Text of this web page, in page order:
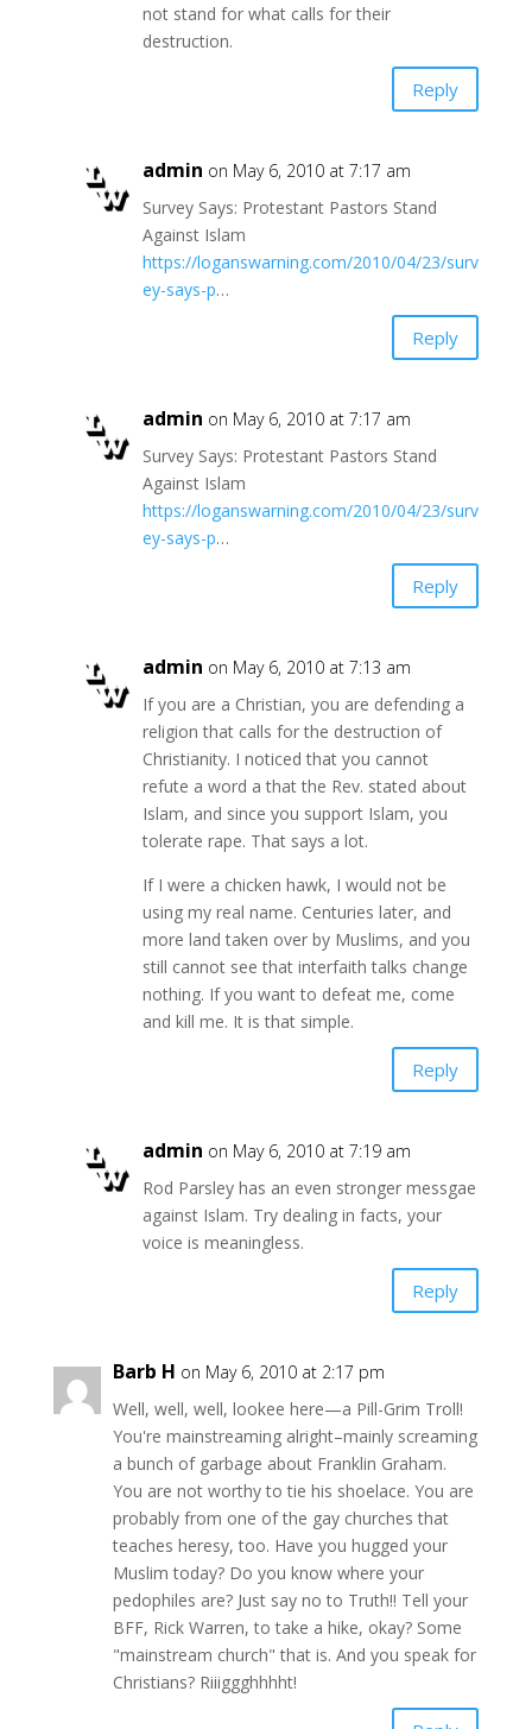
not stand for what calls for their
destruction.
Reply
admin on May 6, 2010 at 7:17 am
Survey Says: Protestant Pastors Stand
Against Islam
https://loganswarning.com/2010/04/23/surv
ey-says-p…
Reply
admin on May 6, 2010 at 7:17 am
Survey Says: Protestant Pastors Stand
Against Islam
https://loganswarning.com/2010/04/23/surv
ey-says-p…
Reply
admin on May 6, 2010 at 7:13 am
If you are a Christian, you are defending a
religion that calls for the destruction of
Christianity. I noticed that you cannot
refute a word a that the Rev. stated about
Islam, and since you support Islam, you
tolerate rape. That says a lot.
If I were a chicken hawk, I would not be
using my real name. Centuries later, and
more land taken over by Muslims, and you
still cannot see that interfaith talks change
nothing. If you want to defeat me, come
and kill me. It is that simple.
Reply
admin on May 6, 2010 at 7:19 am
Rod Parsley has an even stronger messgae
against Islam. Try dealing in facts, your
voice is meaningless.
Reply
Barb H on May 6, 2010 at 2:17 pm
Well, well, well, lookee here—a Pill-Grim Troll!
You're mainstreaming alright–mainly screaming
a bunch of garbage about Franklin Graham.
You are not worthy to tie his shoelace. You are
probably from one of the gay churches that
teaches heresy, too. Have you hugged your
Muslim today? Do you know where your
pedophiles are? Just say no to Truth!! Tell your
BFF, Rick Warren, to take a hike, okay? Some
"mainstream church" that is. And you speak for
Christians? Riiiggghhhht!